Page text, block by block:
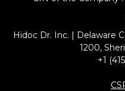
Hidoc Dr. Inc. | Delaware
1200,
+1